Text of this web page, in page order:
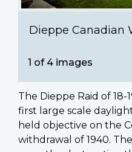
Dieppe Canadian
1 of 4 images
The Dieppe Raid of 18-
first large scale
held objective on the
withdrawal of 1940.